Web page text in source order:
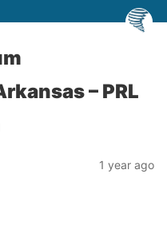
– PRL
1 year ago